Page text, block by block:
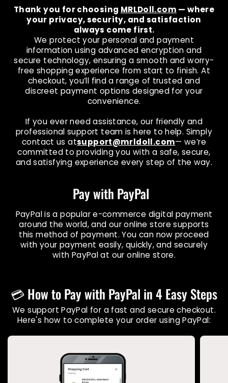
Thank you for choosing MRLDoll.com — where
your privacy, security, and satisfaction
always come first.
We protect your personal and payment
information using advanced encryption and
secure technology, ensuring a smooth and worry-
free shopping experience from start to finish. At
checkout, you’ll find a range of trusted and
discreet payment options designed for your
convenience.
If you ever need assistance, our friendly and
professional support team is here to help. Simply
contact us atsupport@mrldoll.com— we’re
committed to providing you with a safe, secure,
and satisfying experience every step of the way.
Pay with PayPal
PayPal is a popular e-commerce digital payment
around the world, and our online store supports
this method of payment. You can now proceed
with your payment easily, quickly, and securely
with PayPal at our online store.
💳 How to Pay with PayPal in 4 Easy Steps
We support PayPal for a fast and secure checkout.
Here's how to complete your order using PayPal: